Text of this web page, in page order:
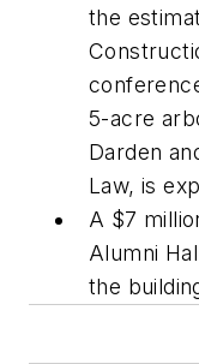
the
5-acre
Darden
Law, is
A $7
Alumni
the